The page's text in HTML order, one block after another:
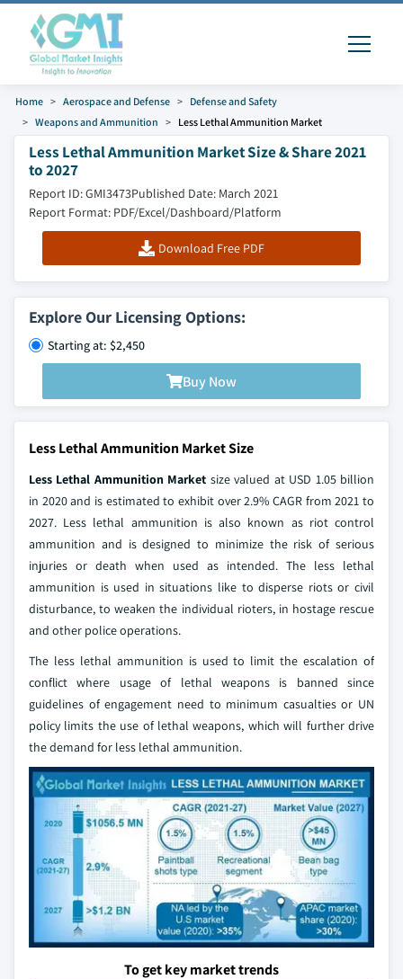
Home Aerospace and Defense
Defense and Safety
Weapons and Ammunition
Less Lethal Ammunition Market
Less Lethal Ammunition Market Size & Share 2021
to 2027
Report ID: GMI3473Published Date: March 2021
Report Format: PDF/Excel/Dashboard/Platform
Download Free PDF
Explore Our Licensing Options:
Starting at: $2,450
Buy Now
Less Lethal Ammunition Market Size
Less Lethal Ammunition Market size valued at USD 1.05 billion
in 2020 and is estimated to exhibit over 2.9% CAGR from 2021 to
2027. Less lethal ammunition is also known as riot control
ammunition and is designed to minimize the risk of serious
injuries or death when used as intended. The less lethal
ammunition is used in situations like to disperse riots or civil
disturbance, to weaken the individual rioters, in hostage rescue
and other police operations.
The less lethal ammunition is used to limit the escalation of
conflict where usage of lethal weapons is banned since
guidelines of engagement need to minimum casualties or UN
policy limits the use of lethal weapons, which will further drive
the demand for less lethal ammunition.
To get key market trends